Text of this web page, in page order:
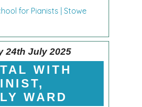
for Pianists | Stowe
24th July 2025
WITH
WARD